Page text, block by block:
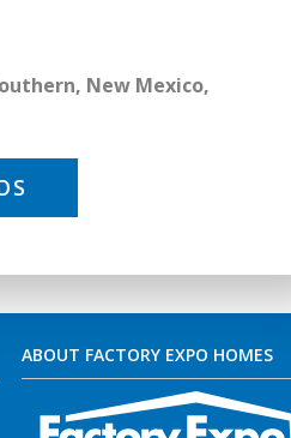
New Mexico,
ABOUT FACTORY EXPO HOMES